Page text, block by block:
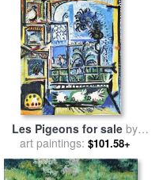
Les Pigeons for sale by
Pablo Picasso
art paintings: $101.58+